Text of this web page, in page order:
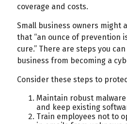
coverage and costs.
Small business owners might
that “an ounce of prevention
cure.” There are steps you
business from becoming a
Consider these steps to
Maintain robust
and keep existing
Train employees not to